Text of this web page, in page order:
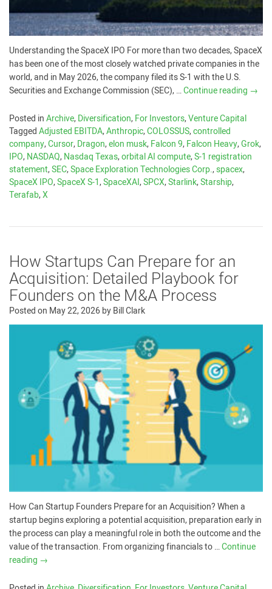
Understanding the SpaceX IPO For more than two decades, SpaceX
has been one of the most closely watched private companies in the
world, and in May 2026, the company filed its S-1 with the U.S.
Securities and Exchange Commission (SEC), …Continue reading →
Posted inArchive,Diversification,For Investors,Venture Capital
TaggedAdjusted EBITDA,Anthropic,COLOSSUS,controlled
company,Cursor,Dragon,elon musk,Falcon 9,Falcon Heavy,Grok,
IPO,NASDAQ,Nasdaq Texas,orbital AI compute,S-1 registration
statement,SEC,Space Exploration Technologies Corp.,spacex,
SpaceX IPO,SpaceX S-1,SpaceXAI,SPCX,Starlink,Starship,
Terafab,X
How Startups Can Prepare for an
Acquisition: Detailed Playbook for
Founders on the M&A Process
Posted on May 22, 2026byBill Clark
How Can Startup Founders Prepare for an Acquisition? When a
startup begins exploring a potential acquisition, preparation early in
the process can play a meaningful role in both the outcome and the
value of the transaction. From organizing financials to …Continue
reading →